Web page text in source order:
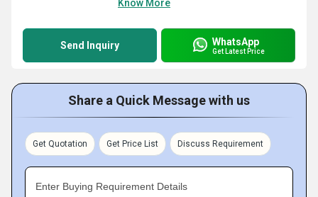
Know More
Send Inquiry WhatsApp
Get Latest Price
Share a Quick Message with us
Get Quotation Get Price List Discuss Requirement
Enter Buying Requirement Details